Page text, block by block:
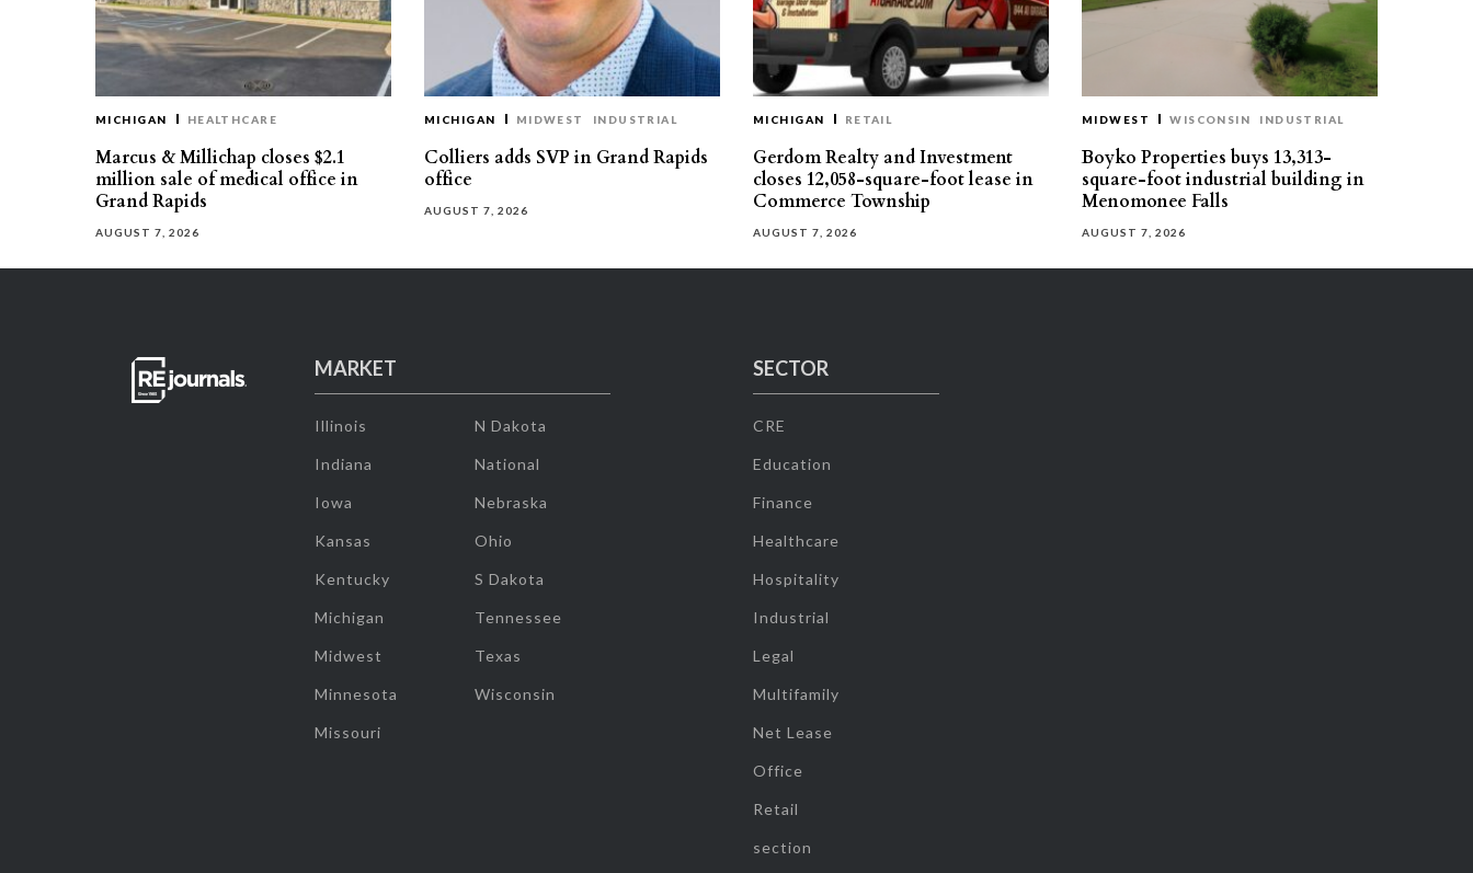
MICHIGAN HEALTHCARE
Marcus & Millichap closes $2.1
million sale of medical office in
Grand Rapids
AUGUST 7, 2026
MICHIGAN MIDWEST INDUSTRIAL
Colliers adds SVP in Grand Rapids
office
AUGUST 7, 2026
MICHIGAN RETAIL
Gerdom Realty and Investment
closes 12,058-square-foot lease in
Commerce Township
AUGUST 7, 2026
MIDWEST WISCONSIN INDUSTRIAL
Boyko Properties buys 13,313-
square-foot industrial building in
Menomonee Falls
AUGUST 7, 2026
MARKET
Illinois
Indiana
Iowa
Kansas
Kentucky
Michigan
Midwest
Minnesota
Missouri
N Dakota
National
Nebraska
Ohio
S Dakota
Tennessee
Texas
Wisconsin
SECTOR
CRE
Education
Finance
Healthcare
Hospitality
Industrial
Legal
Multifamily
Net Lease
Office
Retail
section